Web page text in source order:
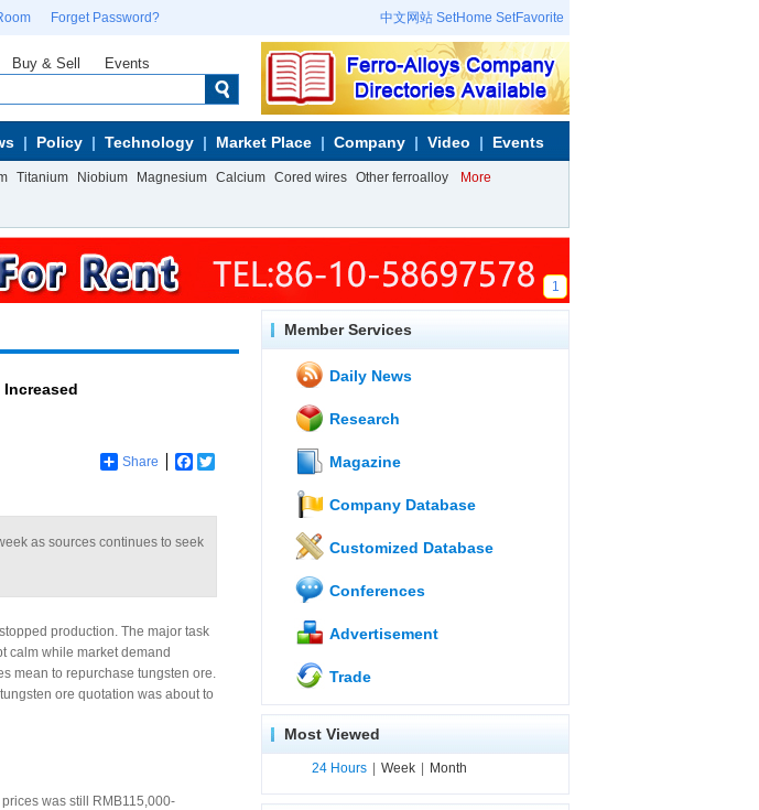
Forget Password? 中文网站 SetHome SetFavorite
Buy & Sell Events
Policy Technology Market Place Company Video Events
Titanium Niobium Magnesium Calcium Cored wires Other ferroalloy More
1
Share Facebook
as sources continues to seek
production. The major task
calm while market demand
mean to repurchase tungsten ore.
ore quotation was about to
was still RMB115,000-
Member Services
Daily News
Research
Magazine
Company Database
Customized Database
Conferences
Advertisement
Trade
Most Viewed
24 Hours Week Month